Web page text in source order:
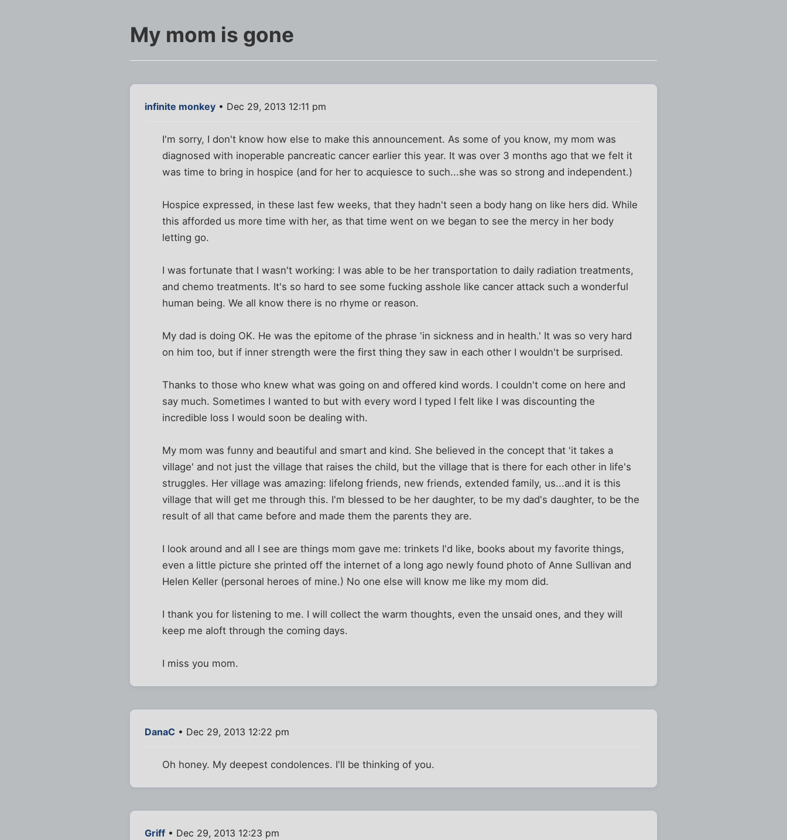
My mom is gone
infinite monkey • Dec 29, 2013 12:11 pm
I'm sorry, I don't know how else to make this announcement. As some of you know, my mom was
diagnosed with inoperable pancreatic cancer earlier this year. It was over 3 months ago that we felt it
was time to bring in hospice (and for her to acquiesce to such...she was so strong and independent.)
Hospice expressed, in these last few weeks, that they hadn't seen a body hang on like hers did. While
this afforded us more time with her, as that time went on we began to see the mercy in her body
letting go.
I was fortunate that I wasn't working: I was able to be her transportation to daily radiation treatments,
and chemo treatments. It's so hard to see some fucking asshole like cancer attack such a wonderful
human being. We all know there is no rhyme or reason.
My dad is doing OK. He was the epitome of the phrase 'in sickness and in health.' It was so very hard
on him too, but if inner strength were the first thing they saw in each other I wouldn't be surprised.
Thanks to those who knew what was going on and offered kind words. I couldn't come on here and
say much. Sometimes I wanted to but with every word I typed I felt like I was discounting the
incredible loss I would soon be dealing with.
My mom was funny and beautiful and smart and kind. She believed in the concept that 'it takes a
village' and not just the village that raises the child, but the village that is there for each other in life's
struggles. Her village was amazing: lifelong friends, new friends, extended family, us...and it is this
village that will get me through this. I'm blessed to be her daughter, to be my dad's daughter, to be the
result of all that came before and made them the parents they are.
I look around and all I see are things mom gave me: trinkets I'd like, books about my favorite things,
even a little picture she printed off the internet of a long ago newly found photo of Anne Sullivan and
Helen Keller (personal heroes of mine.) No one else will know me like my mom did.
I thank you for listening to me. I will collect the warm thoughts, even the unsaid ones, and they will
keep me aloft through the coming days.
I miss you mom.
DanaC • Dec 29, 2013 12:22 pm
Oh honey. My deepest condolences. I'll be thinking of you.
Griff • Dec 29, 2013 12:23 pm